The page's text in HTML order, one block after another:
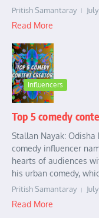
Pritish Samantaray
Read More
Influencers
Top 5 comedy
Stallan Nayak:
comedy influencer
hearts of audiences
his urban comedy,
Pritish Samantaray
Read More